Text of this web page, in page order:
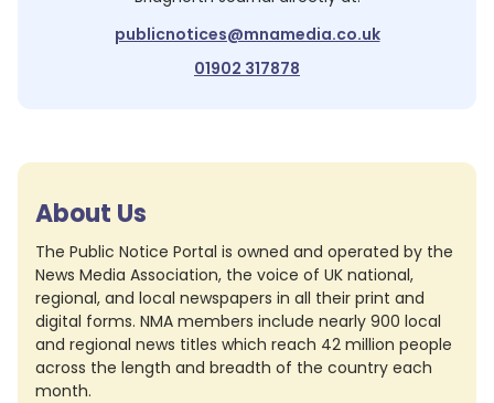
publicnotices@mnamedia.co.uk
01902 317878
About Us
The Public Notice Portal is owned and operated by the
News Media Association, the voice of UK national,
regional, and local newspapers in all their print and
digital forms. NMA members include nearly 900 local
and regional news titles which reach 42 million people
across the length and breadth of the country each
month.